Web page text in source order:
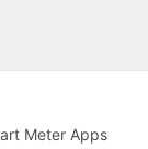
Meter Apps